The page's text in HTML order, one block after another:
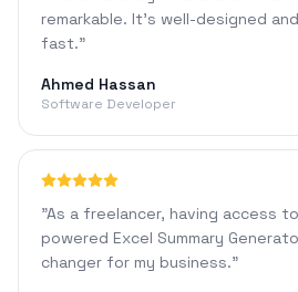
remarkable. It's well-designed
fast."
Ahmed Hassan
Software Developer
"As a freelancer, having access
powered Excel Summary
changer for my business."